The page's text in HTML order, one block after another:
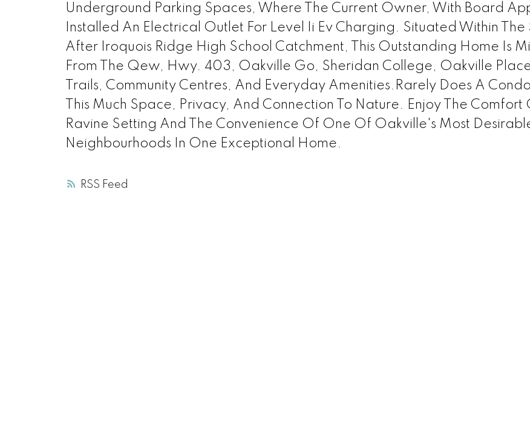
RSS
Underground Parking Spaces, Where The Current Owner, With Board
Installed An Electrical Outlet For Level Ii Ev Charging. Situated Within The
After Iroquois Ridge High School Catchment, This Outstanding Home Is
From The Qew, Hwy. 403, Oakville Go, Sheridan College, Oakville
Trails, Community Centres, And Everyday Amenities.Rarely Does A
This Much Space, Privacy, And Connection To Nature. Enjoy The Comfort
Ravine Setting And The Convenience Of One Of Oakville's Most
Neighbourhoods In One Exceptional Home.